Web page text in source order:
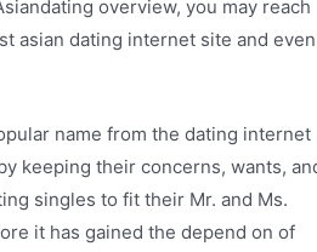
overview, you may reach
asian dating internet site and even
name from the dating internet
keeping their concerns, wants,
singles to fit their Mr. and Ms.
it has gained the depend on of